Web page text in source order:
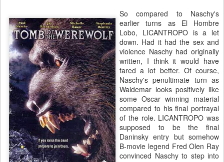
So compared to Naschy's
earlier turns as El Hombre
Lobo, LICANTROPO is a let
down. Had it had the sex and
violence Naschy had originally
written, I think it would have
fared a lot better. Of course,
Naschy's penultimate turn as
Waldemar looks positively like
some Oscar winning material
compared to his final portrayal
of the role. LICANTROPO was
supposed to be the final
Daninsky entry but somehow
B-movie legend Fred Olen Ray
convinced Naschy to step into